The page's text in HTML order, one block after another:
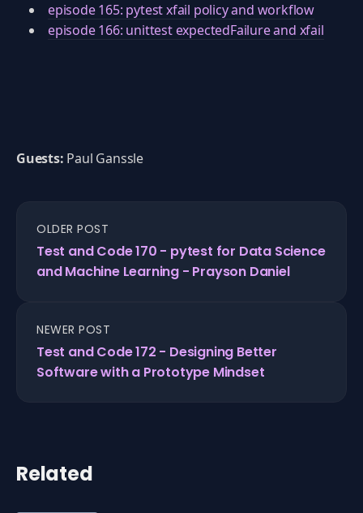
episode 165: pytest xfail policy and workflow
episode 166: unittest expectedFailure and xfail
Guests: Paul Ganssle
OLDER POST
Test and Code 170 - pytest for Data Science
and Machine Learning - Prayson Daniel
NEWER POST
Test and Code 172 - Designing Better
Software with a Prototype Mindset
Related